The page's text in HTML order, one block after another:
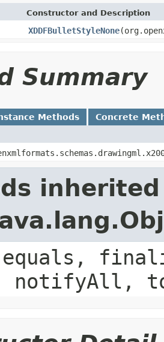
Constructor and Description
XDDFBulletStyleNone
Summary
Methods Concrete
notifyAll,